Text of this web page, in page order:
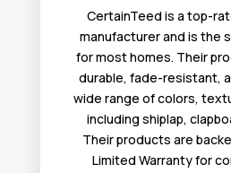
CertainTeed is a top-
manufacturer and is the
for most homes. Their
durable, fade-resistant,
wide range of colors,
including shiplap,
Their products are
Limited Warranty for